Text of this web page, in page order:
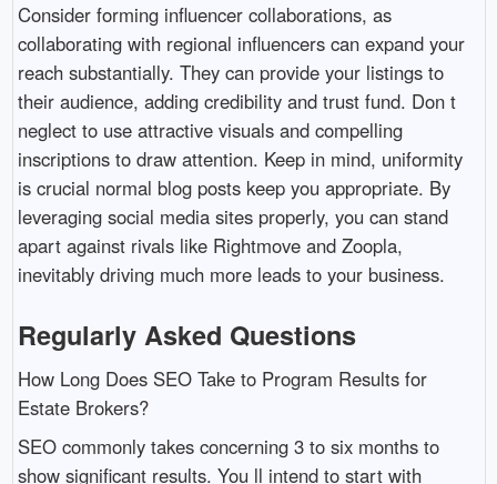
Consider forming influencer collaborations, as
collaborating with regional influencers can expand your
reach substantially. They can provide your listings to
their audience, adding credibility and trust fund. Don t
neglect to use attractive visuals and compelling
inscriptions to draw attention. Keep in mind, uniformity
is crucial normal blog posts keep you appropriate. By
leveraging social media sites properly, you can stand
apart against rivals like Rightmove and Zoopla,
inevitably driving much more leads to your business.
Regularly Asked Questions
How Long Does SEO Take to Program Results for
Estate Brokers?
SEO commonly takes concerning 3 to six months to
show significant results. You ll intend to start with